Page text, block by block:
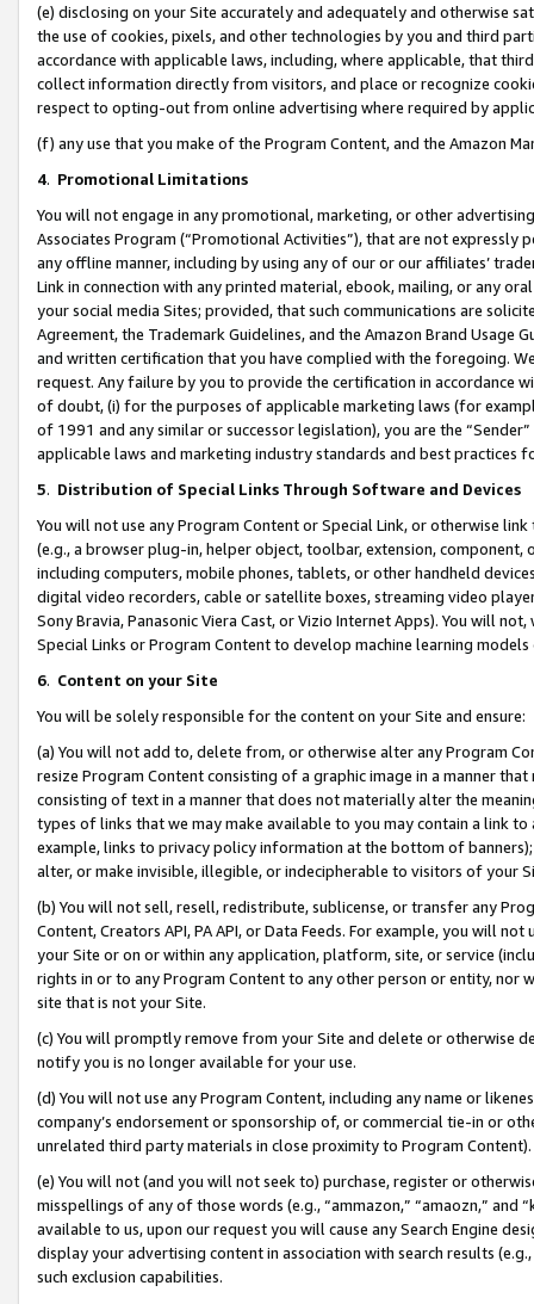
(e) disclosing on your Site accurately and adequately and otherwise
the use of cookies, pixels, and other technologies by you and third
accordance with applicable laws, including, where applicable, that
collect information directly from visitors, and place or recognize
respect to opting-out from online advertising where required by
(f) any use that you make of the Program Content, and the Amazon
4. Promotional Limitations
You will not engage in any promotional, marketing, or other
Associates Program (“Promotional Activities”), that are not expressly
any offline manner, including by using any of our or our affiliates’
Link in connection with any printed material, ebook, mailing, or any
your social media Sites; provided, that such communications are
Agreement, the Trademark Guidelines, and the Amazon Brand
and written certification that you have complied with the foregoing.
request. Any failure by you to provide the certification in accordance
of doubt, (i) for the purposes of applicable marketing laws (for
of 1991 and any similar or successor legislation), you are the
applicable laws and marketing industry standards and best practices
5. Distribution of Special Links Through Software and Devices
You will not use any Program Content or Special Link, or otherwise
(e.g., a browser plug-in, helper object, toolbar, extension,
including computers, mobile phones, tablets, or other handheld
digital video recorders, cable or satellite boxes, streaming video
Sony Bravia, Panasonic Viera Cast, or Vizio Internet Apps). You will
Special Links or Program Content to develop machine learning
6. Content on your Site
You will be solely responsible for the content on your Site and ensure:
(a) You will not add to, delete from, or otherwise alter any Program
resize Program Content consisting of a graphic image in a manner
consisting of text in a manner that does not materially alter the
types of links that we may make available to you may contain a link
example, links to privacy policy information at the bottom of
alter, or make invisible, illegible, or indecipherable to visitors of your
(b) You will not sell, resell, redistribute, sublicense, or transfer any
Content, Creators API, PA API, or Data Feeds. For example, you will
your Site or on or within any application, platform, site, or service
rights in or to any Program Content to any other person or entity, nor
site that is not your Site.
(c) You will promptly remove from your Site and delete or otherwise
notify you is no longer available for your use.
(d) You will not use any Program Content, including any name or
company’s endorsement or sponsorship of, or commercial tie-in or
unrelated third party materials in close proximity to Program Content).
(e) You will not (and you will not seek to) purchase, register or
misspellings of any of those words (e.g., “ammazon,” “amaozn,” and
available to us, upon our request you will cause any Search Engine
display your advertising content in association with search results
such exclusion capabilities.